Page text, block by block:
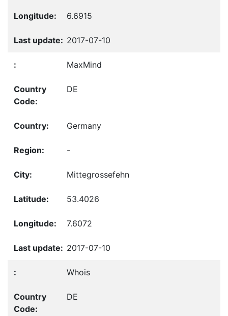
6.6915
2017-07-10
MaxMind
DE
Germany
-
Mittegrossefehn
53.4026
7.6072
2017-07-10
Whois
DE